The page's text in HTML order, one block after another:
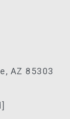
AZ 85303